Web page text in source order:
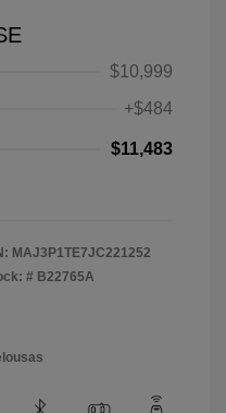
$10,999
+$484
$11,483
MAJ3P1TE7JC221252
# B22765A